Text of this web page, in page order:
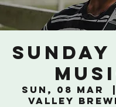
Sunday
Sun, 08 Mar
Valley